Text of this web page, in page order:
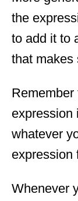
the
to add it to
that makes
expression
whatever
expression
Whenever